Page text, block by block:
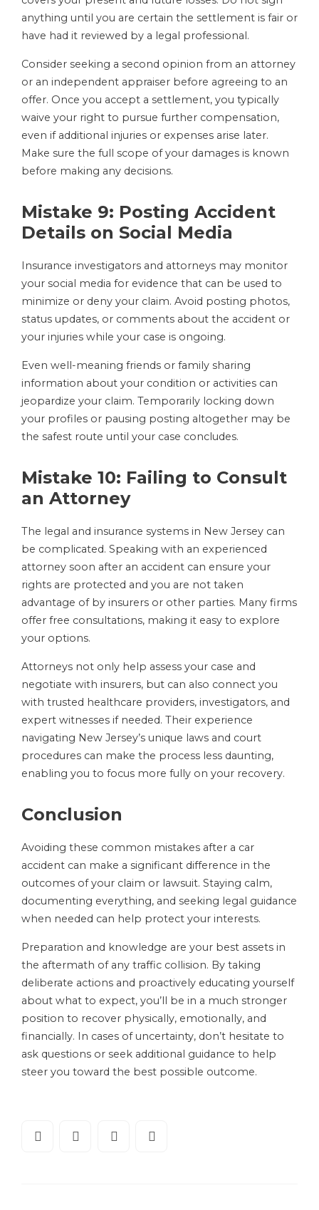
anything until you are certain the settlement is fair or
have had it reviewed by a legal professional.
Consider seeking a second opinion from an attorney
or an independent appraiser before agreeing to an
offer. Once you accept a settlement, you typically
waive your right to pursue further compensation,
even if additional injuries or expenses arise later.
Make sure the full scope of your damages is known
before making any decisions.
Mistake 9: Posting Accident
Details on Social Media
Insurance investigators and attorneys may monitor
your social media for evidence that can be used to
minimize or deny your claim. Avoid posting photos,
status updates, or comments about the accident or
your injuries while your case is ongoing.
Even well-meaning friends or family sharing
information about your condition or activities can
jeopardize your claim. Temporarily locking down
your profiles or pausing posting altogether may be
the safest route until your case concludes.
Mistake 10: Failing to Consult
an Attorney
The legal and insurance systems in New Jersey can
be complicated. Speaking with an experienced
attorney soon after an accident can ensure your
rights are protected and you are not taken
advantage of by insurers or other parties. Many firms
offer free consultations, making it easy to explore
your options.
Attorneys not only help assess your case and
negotiate with insurers, but can also connect you
with trusted healthcare providers, investigators, and
expert witnesses if needed. Their experience
navigating New Jersey’s unique laws and court
procedures can make the process less daunting,
enabling you to focus more fully on your recovery.
Conclusion
Avoiding these common mistakes after a car
accident can make a significant difference in the
outcomes of your claim or lawsuit. Staying calm,
documenting everything, and seeking legal guidance
when needed can help protect your interests.
Preparation and knowledge are your best assets in
the aftermath of any traffic collision. By taking
deliberate actions and proactively educating yourself
about what to expect, you’ll be in a much stronger
position to recover physically, emotionally, and
financially. In cases of uncertainty, don’t hesitate to
ask questions or seek additional guidance to help
steer you toward the best possible outcome.